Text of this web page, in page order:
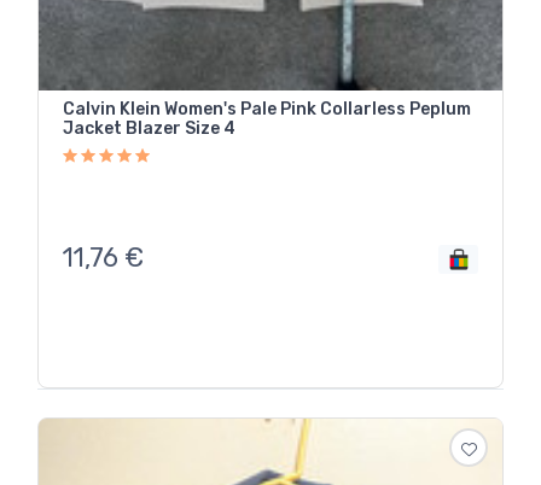
Calvin Klein Women's Pale Pink Collarless Peplum
Jacket Blazer Size 4
11,76 €